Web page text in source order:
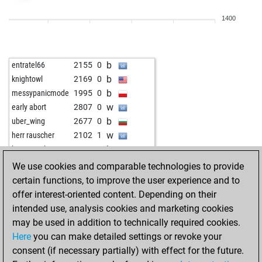
w
werewolf 2043 1 b
werewolf 2032 0 w
brätze 1752 1 b
ars1947 1636 1 w
gambler147 1999 0 b
fewobzit 1648 1 w
schachtel 1569 1 b
kahe 1594 1 b
hmtt 1735 1 w
1400
entratel66 2155 0 b
knightowl 2169 0 b
messypanicmode 1995 0 b
early abort 2807 0 w
uber_wing 2677 0 b
herr rauscher 2102 1 w
herr rauscher 2119 1 b
ntopass1 2039 1 w
ntopass1 2015 0 b
roithamer 2247 1 w
technologistc 2203 1 b
ntopass1 2019 1 w
sharin 1604 1 w
sharin 1622 1 b
We use cookies and comparable technologies to provide
certain functions, to improve the user experience and to
offer interest-oriented content. Depending on their
intended use, analysis cookies and marketing cookies
may be used in addition to technically required cookies.
Here you can make detailed settings or revoke your
consent (if necessary partially) with effect for the future.